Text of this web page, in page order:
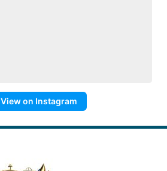
View on Instagram